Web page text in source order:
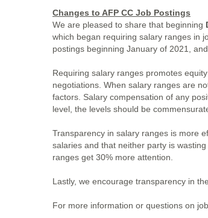
Changes to AFP CC Job Postings
We are pleased to share that beginning
which began requiring salary ranges in
postings beginning January of 2021,
Requiring salary ranges promotes
negotiations. When salary ranges are
factors. Salary compensation of any
level, the levels should be
Transparency in salary ranges is more
salaries and that neither party is
ranges get 30% more attention.
Lastly, we encourage transparency in
For more information or questions on